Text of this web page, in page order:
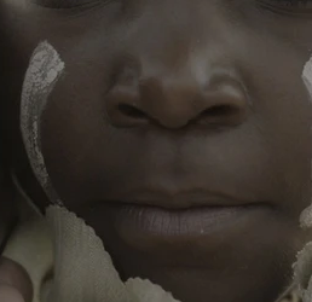
Press Releases
BFI London